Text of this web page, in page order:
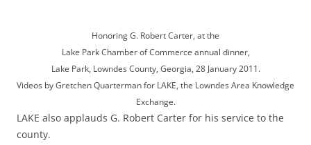
Honoring G. Robert Carter, at the
Lake Park Chamber of Commerce annual dinner,
Lake Park, Lowndes County, Georgia, 28 January 2011.
Videos by Gretchen Quarterman for LAKE, the Lowndes Area Knowledge
Exchange.
LAKE also applauds G. Robert Carter for his service to the
county.